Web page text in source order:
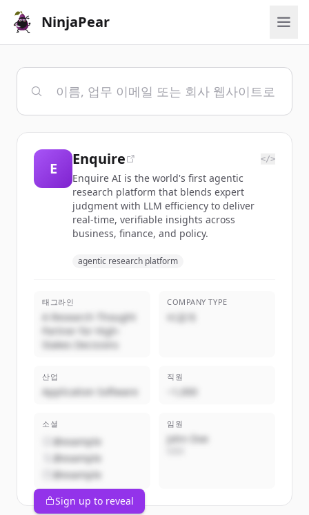
NinjaPear
E
Enquire </>
Enquire AI is the world's first agentic
research platform that blends expert
judgment with LLM efficiency to deliver
real-time, verifiable insights across
business, finance, and policy.
agentic research platform
태그라인
A Research Thought
Partner for High-
Stakes Decisions
COMPANY TYPE
비공개
산업
Application Software
직원
~1,000
소셜
@example
@example
@example
임원
John Doe
Sign up to reveal